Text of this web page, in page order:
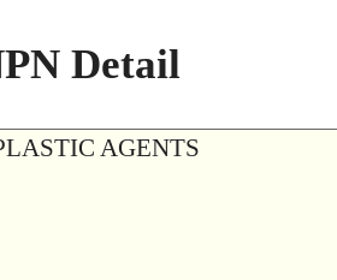
Detail
AGENTS